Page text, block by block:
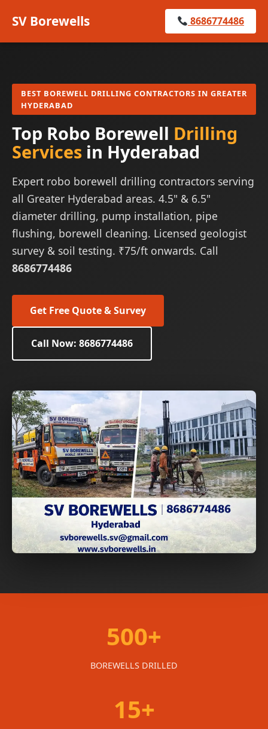
SV Borewells 8686774486
BEST BOREWELL DRILLING CONTRACTORS IN GREATER
HYDERABAD
Top Robo Borewell Drilling
Services in Hyderabad
Expert robo borewell drilling contractors serving
all Greater Hyderabad areas. 4.5" & 6.5"
diameter drilling, pump installation, pipe
flushing, borewell cleaning. Licensed geologist
survey & soil testing. ₹75/ft onwards. Call
8686774486
Get Free Quote & Survey
Call Now: 8686774486
500+
BOREWELLS DRILLED
15+